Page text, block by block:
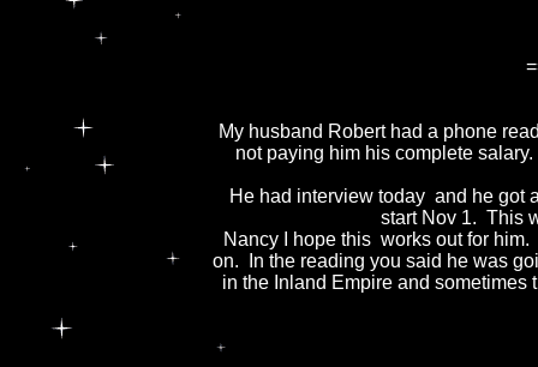
My husband Robert had a phone
not paying him his complete
He had interview today and he got
start Nov 1. This
Nancy I hope this works out for
on. In the reading you said he was
in the Inland Empire and